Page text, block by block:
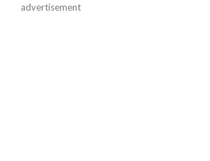
advertisement